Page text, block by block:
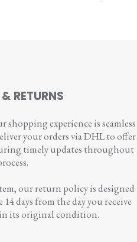
RETURNS
shopping experience is seamless
your orders via DHL to offer
timely updates throughout
our return policy is designed
days from the day you receive
its original condition.